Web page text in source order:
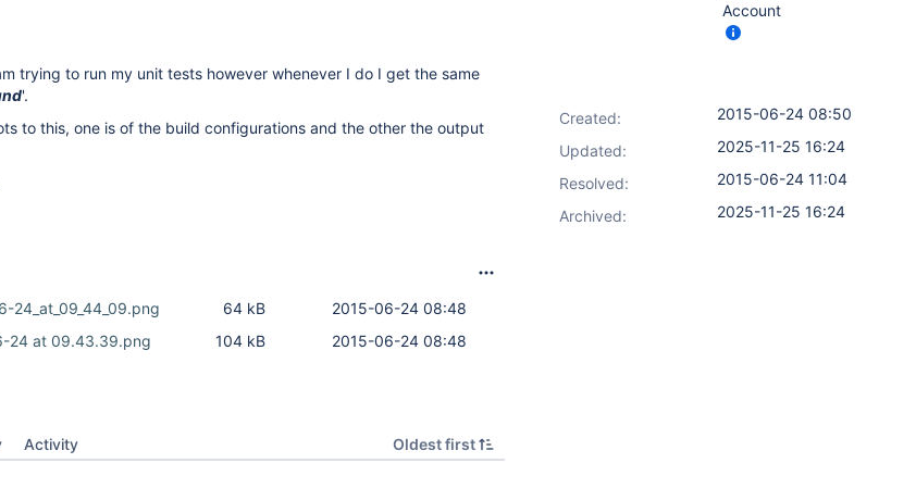
trying to run my unit tests however whenever I do I get the same
'.
to this, one is of the build configurations and the other the output
24_at_09_44_09.png 2015-06-24 08:48
64 kB
24 at 09.43.39.png
2015-06-24 08:48
104 kB
Activity Oldest first
Account
Created:
2015-06-24 08:50
Updated:
2025-11-25 16:24
Resolved:
2015-06-24 11:04
Archived:
2025-11-25 16:24